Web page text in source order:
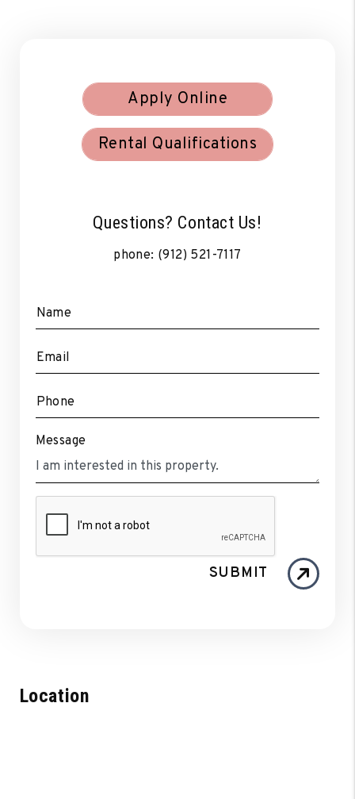
Apply Online
Rental Qualifications
Questions? Contact Us!
phone: (912) 521-7117
Name
Email
Phone
Message
SUBMIT
Location